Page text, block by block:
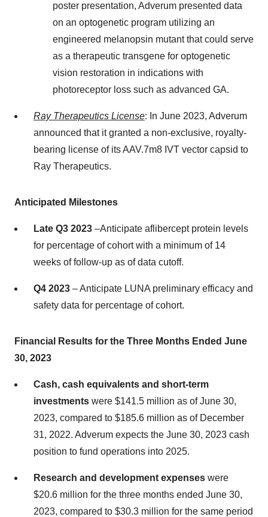
poster presentation, Adverum presented data
on an optogenetic program utilizing an
engineered melanopsin mutant that could serve
as a therapeutic transgene for optogenetic
vision restoration in indications with
photoreceptor loss such as advanced GA.
Ray Therapeutics License: In June 2023, Adverum
announced that it granted a non-exclusive, royalty-
bearing license of its AAV.7m8 IVT vector capsid to
Ray Therapeutics.
Anticipated Milestones
Late Q3 2023 –Anticipate aflibercept protein levels
for percentage of cohort with a minimum of 14
weeks of follow-up as of data cutoff.
Q4 2023 – Anticipate LUNA preliminary efficacy and
safety data for percentage of cohort.
Financial Results for the Three Months Ended June
30, 2023
Cash, cash equivalents and short-term
investments were $141.5 million as of June 30,
2023, compared to $185.6 million as of December
31, 2022. Adverum expects the June 30, 2023 cash
position to fund operations into 2025.
Research and development expenses were
$20.6 million for the three months ended June 30,
2023, compared to $30.3 million for the same period